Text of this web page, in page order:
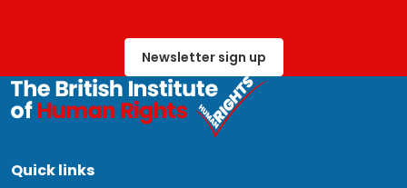
Newsletter sign up
Quick links